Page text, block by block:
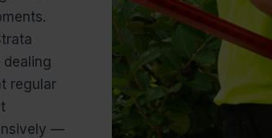
dealing
regular
—